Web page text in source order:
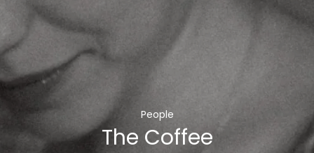
The Coffee
People